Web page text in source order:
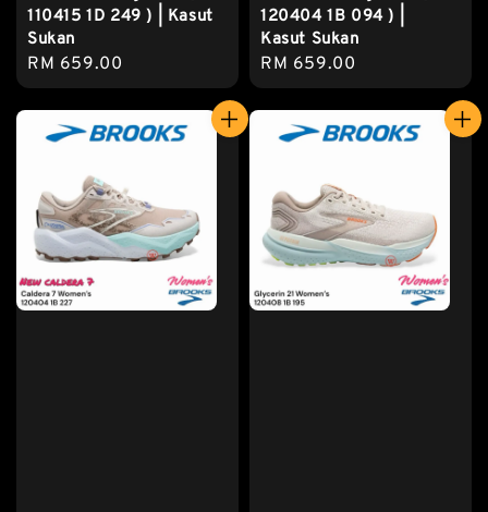
110415 1D 249 ) | Kasut
Sukan
Regular
price
RM 659.00
120404 1B 094 ) |
Kasut Sukan
Regular
price
RM 659.00